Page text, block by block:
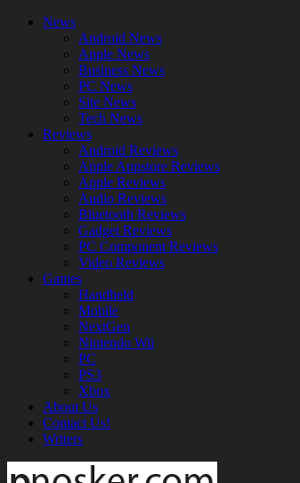
News
Android News
Apple News
Business News
PC News
Site News
Tech News
Reviews
Android Reviews
Apple Appstore Reviews
Apple Reviews
Audio Reviews
Bluetooth Reviews
Gadget Reviews
PC Component Reviews
Video Reviews
Games
Handheld
Mobile
NextGen
Nintendo Wii
PC
PS3
Xbox
About Us
Contact Us!
Writers